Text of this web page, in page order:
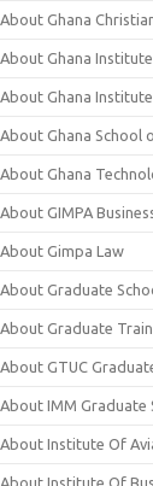
About Ghana
About Ghana
About Ghana
About Ghana School
About Ghana
About GIMPA
About Gimpa Law
About Graduate
About Graduate
About GTUC
About IMM Graduate
About Institute Of
About Institute Of